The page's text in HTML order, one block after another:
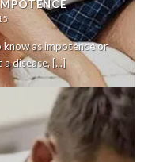
as impotence or
disease, [...]